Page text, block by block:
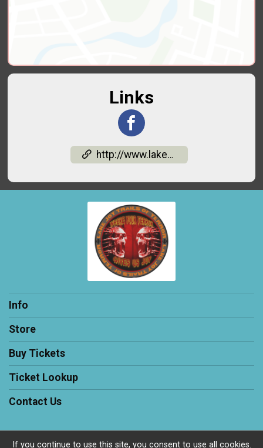
Links
http://www.lakejoytrailsofterror.org
Info
Store
Buy Tickets
Ticket Lookup
Contact Us
If you continue to use this site, you consent to use all cookies.